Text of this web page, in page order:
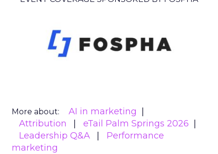
More about:
AI in marketing
Attribution
eTail Palm Springs 2026
Leadership Q&A
Performance
marketing